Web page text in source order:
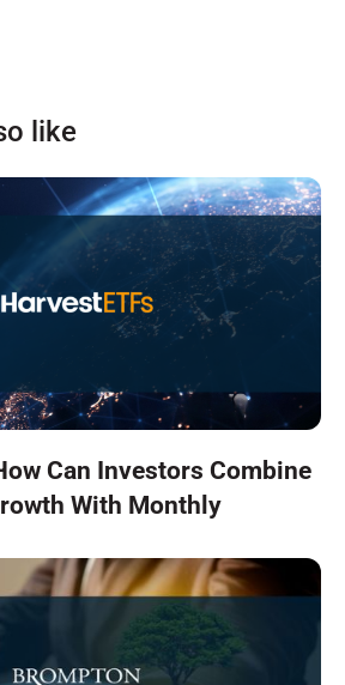
like
Can Investors Combine
With Monthly